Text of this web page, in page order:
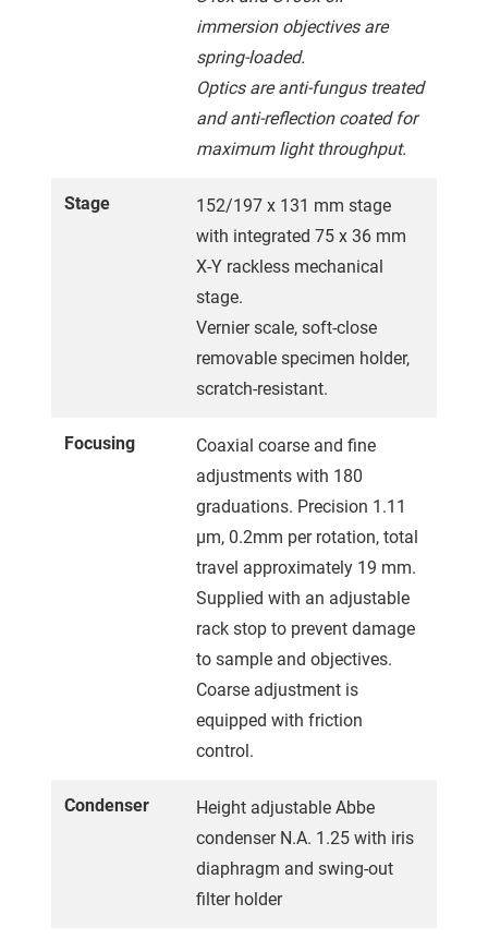
immersion objectives are
spring-loaded.
Optics are anti-fungus treated
and anti-reflection coated for
maximum light throughput.
Stage
152/197 x 131 mm stage
with integrated 75 x 36 mm
X-Y rackless mechanical
stage.
Vernier scale, soft-close
removable specimen holder,
scratch-resistant.
Focusing
Coaxial coarse and fine
adjustments with 180
graduations. Precision 1.11
µm, 0.2mm per rotation, total
travel approximately 19 mm.
Supplied with an adjustable
rack stop to prevent damage
to sample and objectives.
Coarse adjustment is
equipped with friction
control.
Condenser
Height adjustable Abbe
condenser N.A. 1.25 with iris
diaphragm and swing-out
filter holder